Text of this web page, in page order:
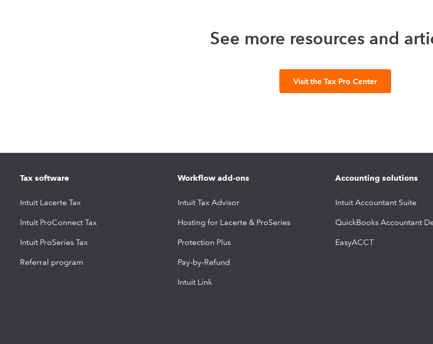
See more resources and
Visit the Tax Pro Center
Tax software
Intuit Lacerte Tax
Intuit ProConnect Tax
Intuit ProSeries Tax
Referral program
Workflow add-ons
Intuit Tax Advisor
Hosting for Lacerte & ProSeries
Protection Plus
Pay-by-Refund
Intuit Link
Accounting solutions
Intuit Accountant Suite
QuickBooks Accountant
EasyACCT